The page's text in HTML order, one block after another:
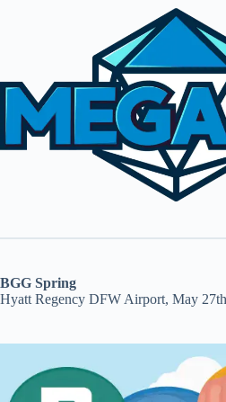
BGG Spring
Hyatt Regency DFW Airport, May